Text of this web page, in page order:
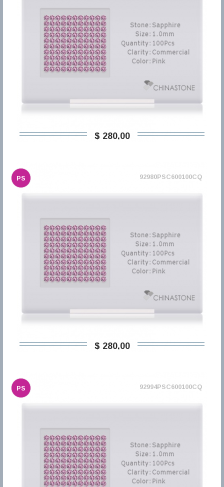
$ 280,00
PS 92980PSC600100CQ
$ 280,00
PS 92994PSC600100CQ